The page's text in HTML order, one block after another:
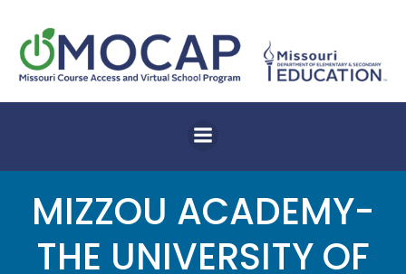
to
content
MIZZOU ACADEMY-
THE UNIVERSITY OF